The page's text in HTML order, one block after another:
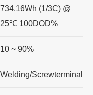
734.16Wh (1/3C) @
25℃ 100DOD%
10 ~ 90%
Welding/Screwterminal